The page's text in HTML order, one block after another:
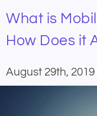
What is
How Does it
August 29th,